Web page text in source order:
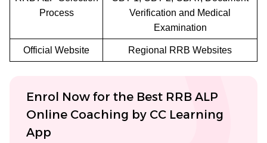
Process
Verification and Medical
Examination
Official Website Regional RRB Websites
Enrol Now for the Best RRB ALP
Online Coaching by CC Learning
App